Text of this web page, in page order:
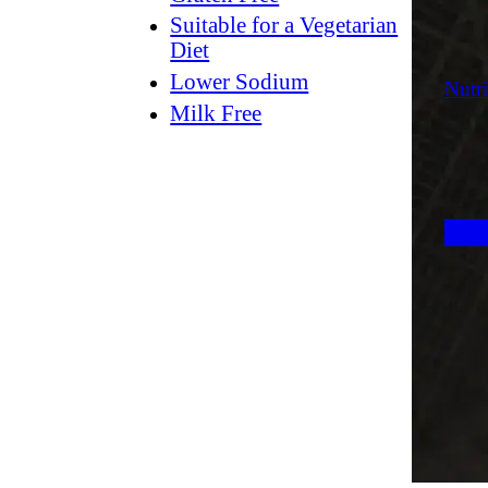
Suitable for a Vegetarian
Diet
Lower Sodium
Milk Free